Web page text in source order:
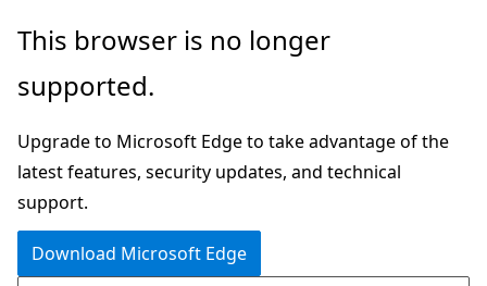
Skip
main
Skip
in-
navigation
Skip
Ask
chat
experience
This browser is no longer
supported.
Upgrade to Microsoft Edge to take advantage of the
latest features, security updates, and technical
support.
Download Microsoft Edge